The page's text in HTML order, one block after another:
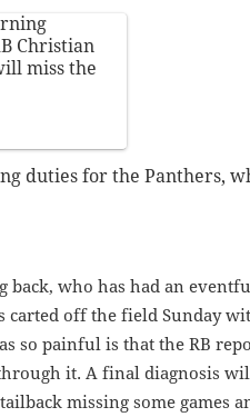
Christian
miss the
duties for the Panthers,
who has had an
carted off the field Sunday
so painful is that the RB
it. A final diagnosis
missing some games